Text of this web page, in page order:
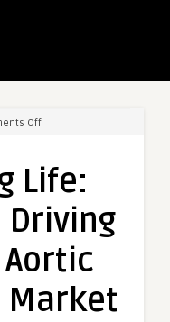
Offon
Innovations
the
Aortic
Grafts
Life:
Market